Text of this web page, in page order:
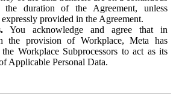
the duration of the Agreement, unless
provided in the Agreement.
You acknowledge and agree that in
the provision of Workplace, Meta has
Workplace Subprocessors to act as its
Applicable Personal Data.